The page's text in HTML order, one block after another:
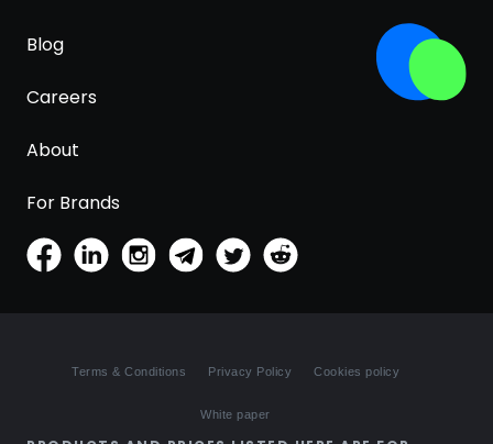
Blog
Careers
About
For Brands
Terms & Conditions Privacy Policy Cookies policy
White paper